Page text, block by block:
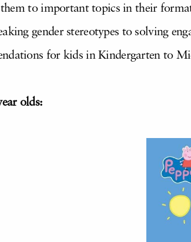
them to important topics in their
gender stereotypes to solving
for kids in Kindergarten to
olds: